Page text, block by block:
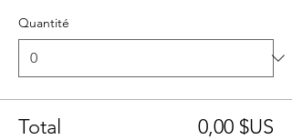
Quantité
Total 0,00 $US